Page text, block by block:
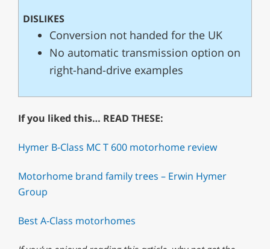
DISLIKES
Conversion not handed for the UK
No automatic transmission option on
right-hand-drive examples
If you liked this… READ THESE:
Hymer B-Class MC T 600 motorhome review
Motorhome brand family trees – Erwin Hymer
Group
Best A-Class motorhomes